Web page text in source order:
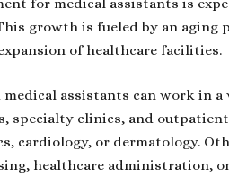
for medical assistants is
growth is fueled by an
of healthcare facilities.
medical assistants can work in
specialty clinics, and outpatient
cardiology, or dermatology.
healthcare administration,